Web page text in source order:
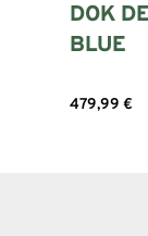
DOK
BLUE
479,99 €